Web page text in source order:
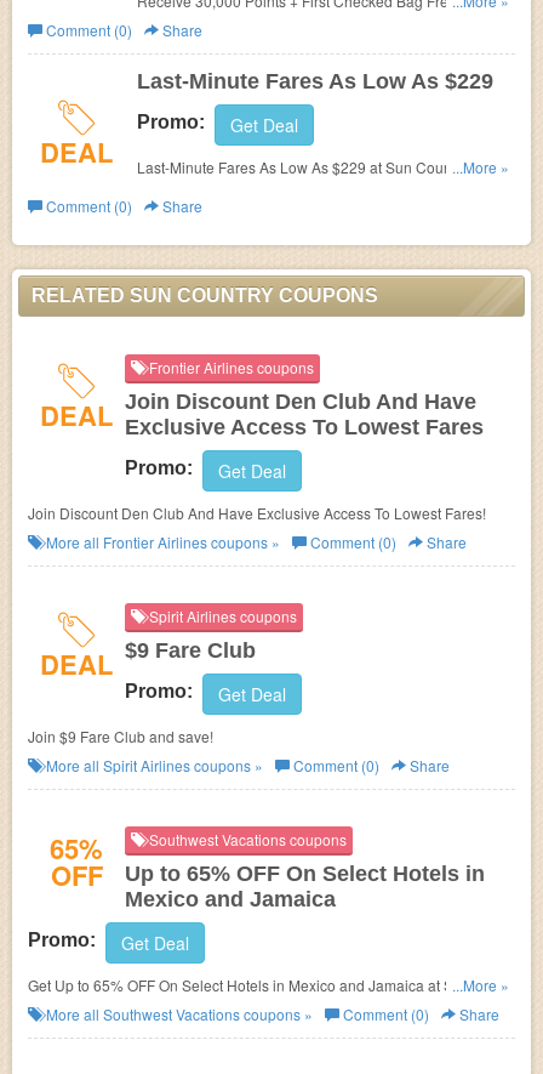
Visa Card at Sun Country. Join now!
Comment (0)
Share
DEAL
Last-Minute Fares As Low As $229
Promo: Get Deal
Last-Minute Fares As Low As $229 at Sun Country. Book
...More »
Comment (0)
Share
RELATED SUN COUNTRY COUPONS
DEAL
Frontier Airlines coupons
Join Discount Den Club And Have
Exclusive Access To Lowest Fares
Promo: Get Deal
Join Discount Den Club And Have Exclusive Access To Lowest Fares!
More all Frontier Airlinescoupons » Comment (0) Share
DEAL
Spirit Airlines coupons
$9 Fare Club
Promo: Get Deal
Join $9 Fare Club and save!
More all Spirit Airlinescoupons » Comment (0) Share
65%
OFF
Southwest Vacations coupons
Up to 65% OFF On Select Hotels in
Mexico and Jamaica
Promo: Get Deal
Get Up to 65% OFF On Select Hotels in Mexico and Jamaica at Southwest
Vacations. Enjoy now!
...More »
More all Southwest Vacationscoupons » Comment (0) Share